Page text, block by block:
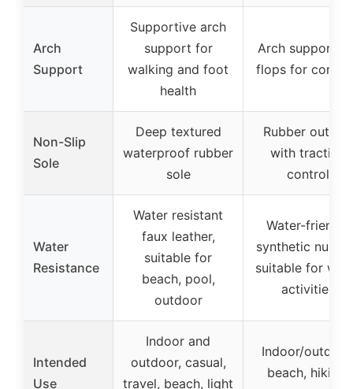
Arch
Support
Supportive arch
support for
walking and foot
health
Arch support
flops for
Non-Slip
Sole
Deep textured
waterproof rubber
sole
Rubber outsole
with traction
control
Water
Resistance
Water resistant
faux leather,
suitable for
beach, pool,
outdoor
Water-friendly
synthetic
suitable for
activities
Intended
Use
Indoor and
outdoor, casual,
travel, beach, light
Indoor/
beach, hiking,